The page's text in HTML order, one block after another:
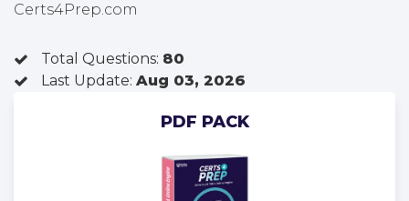
Certs4Prep.com
Total Questions: 80
Last Update: Aug 03, 2026
PDF PACK